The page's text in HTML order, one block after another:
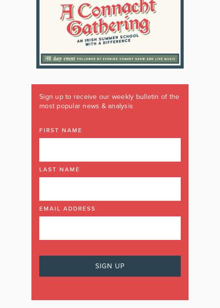
Sign up to receive our weekly bulletin of the
most popular news & analysis
FIRST NAME
LAST NAME
EMAIL ADDRESS